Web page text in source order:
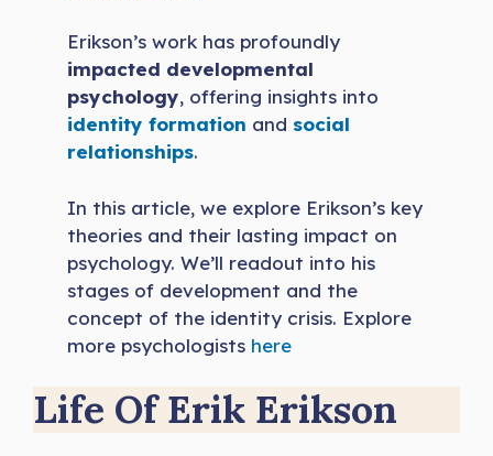
Erikson’s work has profoundly
impacted developmental
psychology, offering insights into
identity formation and social
relationships.
In this article, we explore Erikson’s key
theories and their lasting impact on
psychology. We’ll readout into his
stages of development and the
concept of the identity crisis. Explore
more psychologists here
Life Of Erik Erikson